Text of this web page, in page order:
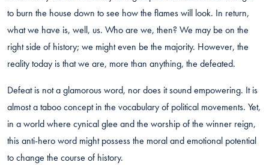
to burn the house down to see how the flames will look. In return,
what we have is, well, us. Who are we, then? We may be on the
right side of history; we might even be the majority. However, the
reality today is that we are, more than anything, the defeated.
Defeat is not a glamorous word, nor does it sound empowering. It is
almost a taboo concept in the vocabulary of political movements. Yet,
in a world where cynical glee and the worship of the winner reign,
this anti-hero word might possess the moral and emotional potential
to change the course of history.